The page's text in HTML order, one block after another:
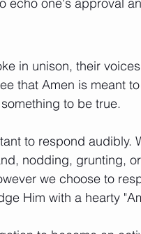
in unison, their
that Amen is meant
to be true.
to respond audibly.
nodding, grunting,
we choose to
Him with a hearty